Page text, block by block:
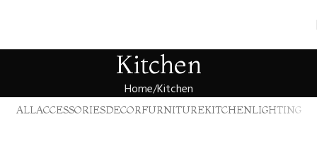
Kitchen
Home Kitchen
ALLACCESSORIESDECORFURNITUREKITCHENLIGHTING